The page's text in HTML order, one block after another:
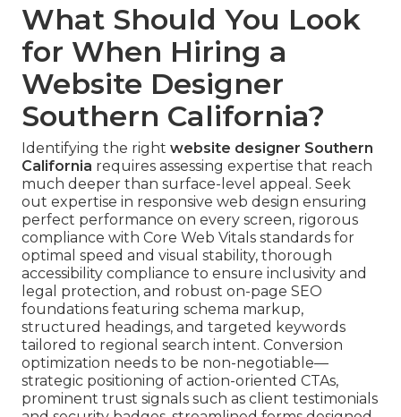
What Should You Look
for When Hiring a
Website Designer
Southern California?
Identifying the right website designer Southern
California requires assessing expertise that reach
much deeper than surface-level appeal. Seek
out expertise in responsive web design ensuring
perfect performance on every screen, rigorous
compliance with Core Web Vitals standards for
optimal speed and visual stability, thorough
accessibility compliance to ensure inclusivity and
legal protection, and robust on-page SEO
foundations featuring schema markup,
structured headings, and targeted keywords
tailored to regional search intent. Conversion
optimization needs to be non-negotiable—
strategic positioning of action-oriented CTAs,
prominent trust signals such as client testimonials